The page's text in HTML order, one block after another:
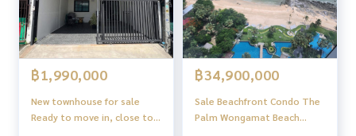
฿1,990,000
New townhouse for sale
Ready to move in, close to
฿34,900,000
Sale Beachfront Condo The
Palm Wongamat Beach